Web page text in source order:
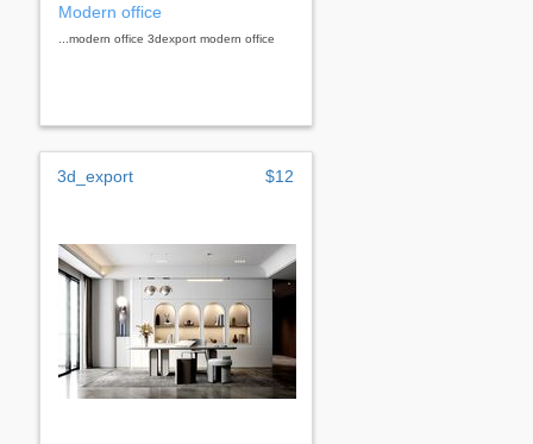
Modern office
...modern office 3dexport modern office
3d_export $12